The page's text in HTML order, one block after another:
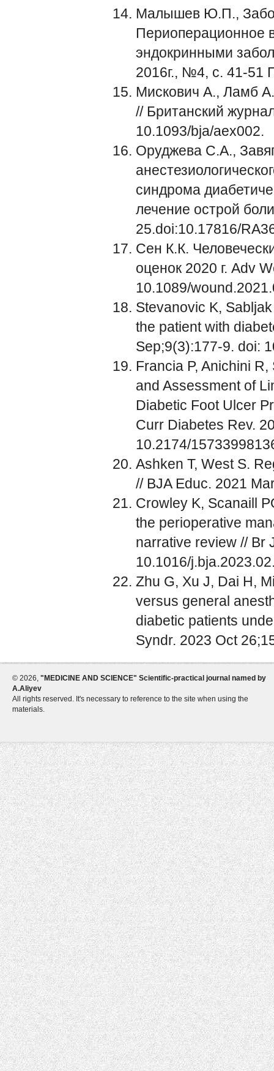
Малышев Ю.П.,
Периоперационное
эндокринными
2016г., №4, с. 41-51
Мискович А., Ламб
// Британский
10.1093/bja/aex002.
Оруджева С.А.,
синдрома
лечение острой
25.doi:10.17816/
Сен К.К.
оценок 2020 г. Adv
10.1089/
Stevanovic K,
the patient with
Sep;9(3):177-9. doi:
Francia P, Anichini
and Assessment of
Diabetic Foot Ulcer
Curr Diabetes Rev.
10.2174/
Ashken T, West S.
// BJA Educ. 2021
Crowley K, Scanaill
the perioperative
narrative review // Br
10.1016/
Zhu G, Xu J, Dai H,
versus general
diabetic patients
Syndr. 2023 Oct
© 2026, "MEDICINE AND SCIENCE" Scientific-practical journal named by
A.Aliyev
All rights reserved. It's necessary to reference to the site when using the
materials.